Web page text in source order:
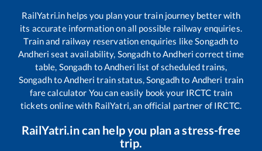
RailYatri.in helps you plan your train journey better with
its accurate information on all possible railway enquiries.
Train and railway reservation enquiries likeSongadhto
Andheri seat availability, SongadhtoAndheri correct time
table, Songadh toAndheri list of scheduled trains,
SongadhtoAndheri train status,Songadhto Andheri train
fare calculator You can easily book your IRCTC train
tickets online with RailYatri, an official partner of IRCTC.
RailYatri.in can help you plan a stress-free
trip.